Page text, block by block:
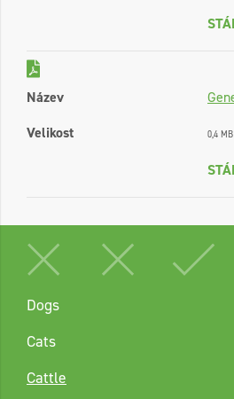
Název
Velikost
0,4 MB
Dogs
Cats
Cattle